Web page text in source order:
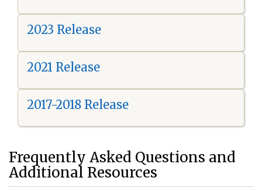
2023 Release
2021 Release
2017-2018 Release
Frequently Asked Questions and
Additional Resources